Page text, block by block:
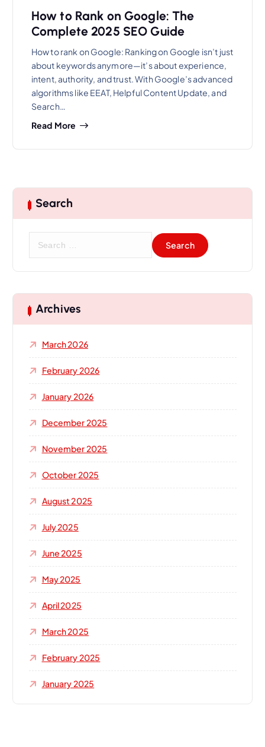
How to Rank on Google: The
Complete 2025 SEO Guide
How to rank on Google: Ranking on Google isn’t just
about keywords anymore—it’s about experience,
intent, authority, and trust. With Google’s advanced
algorithms like EEAT, Helpful Content Update, and
Search…
Read More
Search
c
h
r
Archives
March 2026
February 2026
January 2026
December 2025
November 2025
October 2025
August 2025
July 2025
June 2025
May 2025
April 2025
March 2025
February 2025
January 2025